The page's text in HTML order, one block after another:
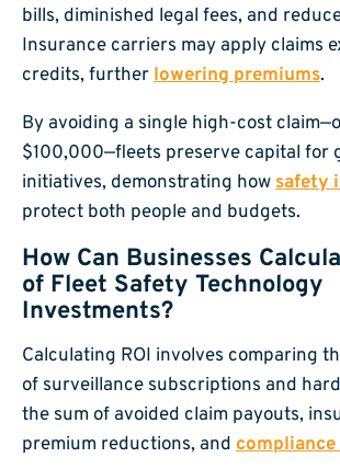
bills, diminished legal fees, and
Insurance carriers may apply claims
credits, furtherlowering premiums.
By avoiding a single high-cost
$100,000—fleets preserve capital for
initiatives, demonstrating howsafety
protect both people and budgets.
How Can Businesses
of Fleet Safety Technology
Investments?
Calculating ROI involves comparing
of surveillance subscriptions and
the sum of avoided claim payouts,
premium reductions, and